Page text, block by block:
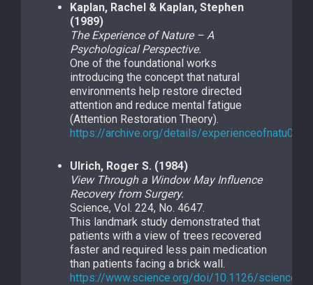
Kaplan, Rachel & Kaplan, Stephen
(1989)
The Experience of Nature – A
Psychological Perspective.
One of the foundational works
introducing the concept that natural
environments help restore directed
attention and reduce mental fatigue
(Attention Restoration Theory).
https://archive.org/details/
Ulrich, Roger S. (1984)
View Through a Window May Influence
Recovery from Surgery.
Science, Vol. 224, No. 4647.
This landmark study demonstrated that
patients with a view of trees recovered
faster and required less pain medication
than patients facing a brick wall.
https://www.science.org/doi/10.1126/